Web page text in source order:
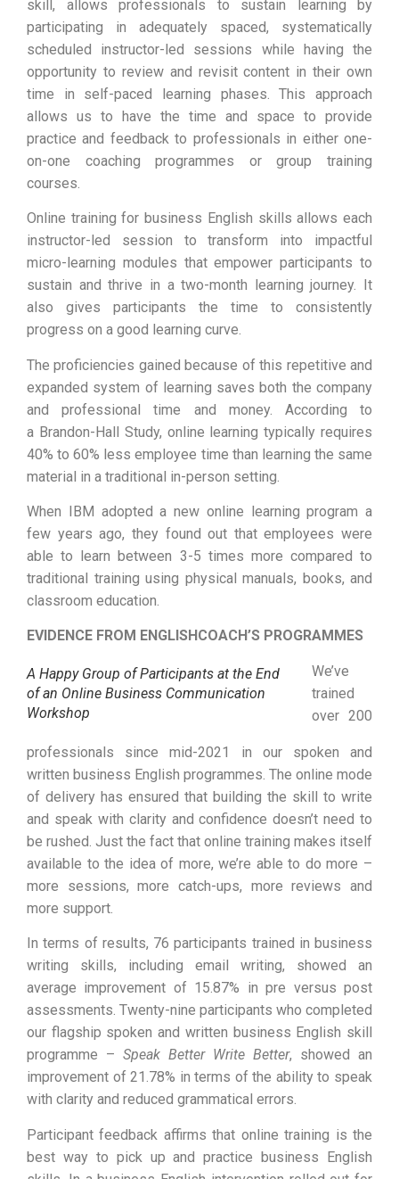
skill, allows professionals to sustain learning by
participating in adequately spaced, systematically
scheduled instructor-led sessions while having the
opportunity to review and revisit content in their own
time in self-paced learning phases. This approach
allows us to have the time and space to provide
practice and feedback to professionals in either one-
on-one coaching programmes or group training
courses.
Online training for business English skills allows each
instructor-led session to transform into impactful
micro-learning modules that empower participants to
sustain and thrive in a two-month learning journey. It
also gives participants the time to consistently
progress on a good learning curve.
The proficiencies gained because of this repetitive and
expanded system of learning saves both the company
and professional time and money. According to
a Brandon-Hall Study, online learning typically requires
40% to 60% less employee time than learning the same
material in a traditional in-person setting.
When IBM adopted a new online learning program a
few years ago, they found out that employees were
able to learn between 3-5 times more compared to
traditional training using physical manuals, books, and
classroom education.
EVIDENCE FROM ENGLISHCOACH’S PROGRAMMES
A Happy Group of Participants at the End
of an Online Business Communication
Workshop
We’ve
trained
over 200
professionals since mid-2021 in our spoken and
written business English programmes. The online mode
of delivery has ensured that building the skill to write
and speak with clarity and confidence doesn’t need to
be rushed. Just the fact that online training makes itself
available to the idea of more, we’re able to do more –
more sessions, more catch-ups, more reviews and
more support.
In terms of results, 76 participants trained in business
writing skills, including email writing, showed an
average improvement of 15.87% in pre versus post
assessments. Twenty-nine participants who completed
our flagship spoken and written business English skill
programme – Speak Better Write Better, showed an
improvement of 21.78% in terms of the ability to speak
with clarity and reduced grammatical errors.
Participant feedback affirms that online training is the
best way to pick up and practice business English